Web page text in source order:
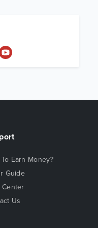
Earn Money?
Guide
Center
Us